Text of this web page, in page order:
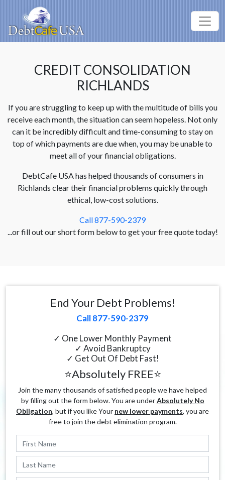
CREDIT CONSOLIDATION
RICHLANDS
If you are struggling to keep up with the multitude of bills you
receive each month, the situation can seem hopeless. Not only
can it be incredibly difficult and time-consuming to stay on
top of which payments are due when, you may be unable to
meet all of your financial obligations.
DebtCafe USA has helped thousands of consumers in
Richlands clear their financial problems quickly through
ethical, low-cost solutions.
Call 877-590-2379
...or fill out our short form below to get your free quote today!
End Your Debt Problems!
Call 877-590-2379
✓ One Lower Monthly Payment
✓ Avoid Bankruptcy
✓ Get Out Of Debt Fast!
⭐Absolutely FREE⭐
Join the many thousands of satisfied people we have helped
by filling out the form below. You are underAbsolutely No
Obligation, but if you like Your new lower payments, you are
free to join the debt elimination program.